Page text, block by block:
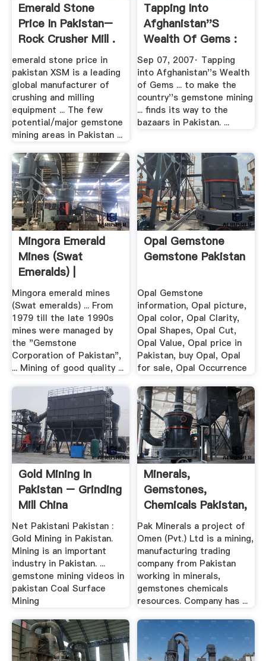
Emerald Stone
Price In Pakistan–
Rock Crusher Mill .
emerald stone price in
pakistan XSM is a leading
global manufacturer of
crushing and milling
equipment ... The few
potential/major gemstone
mining areas in Pakistan ...
Tapping Into
Afghanistan''s
Wealth Of Gems :
NPR
Sep 07, 2007· Tapping
into Afghanistan''s Wealth
of Gems ... to make the
country''s gemstone mining
... finds its way to the
bazaars in Pakistan. ...
Mingora Emerald
Mines (Swat
Emeralds) |
Wondermondo
Mingora emerald mines
(Swat emeralds) ... From
1979 till the late 1990s
mines were managed by
the "Gemstone
Corporation of Pakistan",
... Mining of good quality ...
Opal Gemstone
Gemstone Pakistan
Opal Gemstone
information, Opal picture,
Opal color, Opal Clarity,
Opal Shapes, Opal Cut,
Opal Value, Opal price in
Pakistan, buy Opal, Opal
for sale, Opal Occurrence
Gold Mining In
Pakistan – Grinding
Mill China
Net Pakistani Pakistan :
Gold Mining in Pakistan.
Mining is an important
industry in Pakistan. ...
gemstone mining videos in
pakistan Coal Surface
Mining
Minerals,
Gemstones,
Chemicals Pakistan,
, Oman ...
Pak Minerals a project of
Omen (Pvt.) Ltd is a mining,
manufacturing trading
company from Pakistan
working in minerals,
gemstones chemicals
resources. Company has ...